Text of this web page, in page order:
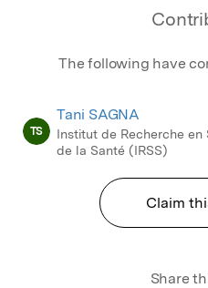
The following have
TS
Tani SAGNA
Institut de Recherche en
de la Santé (IRSS)
Claim
Share